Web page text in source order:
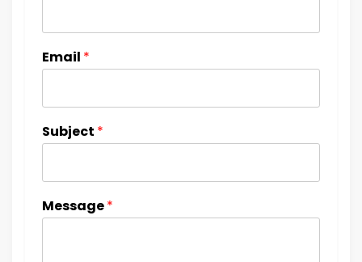
Email *
Subject *
Message*